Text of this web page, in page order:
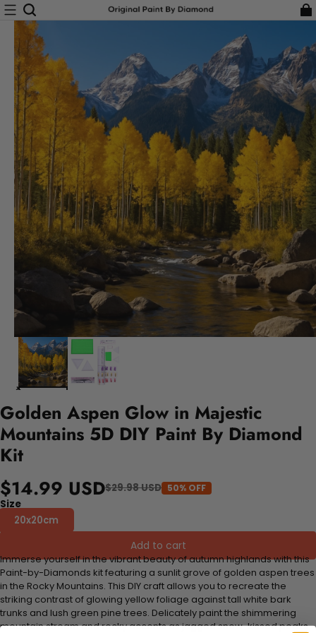
Golden Aspen Glow in Majestic
Mountains 5D DIY Paint By Diamond
Kit
$14.99 USD$29.98 USD 50% OFF
Size
20x20cm
Add to cart
Immerse yourself in the vibrant beauty of autumn highlands with this
Paint-by-Diamonds kit featuring a sunlit grove of golden aspen trees
in the Rocky Mountains. This DIY craft allows you to recreate the
striking contrast of glowing yellow foliage against tall white bark
trunks and lush green pine trees. Delicately paint the shimmering
mountain stream and rocky accents as jagged snow-kissed peaks